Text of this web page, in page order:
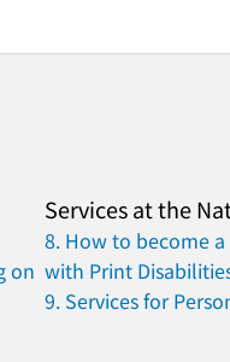
on
Services at the
8. How to become
with Print
9. Services for